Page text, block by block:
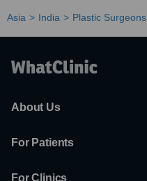
Asia India Plastic Surgeons
About Us
For Patients
For Clinics